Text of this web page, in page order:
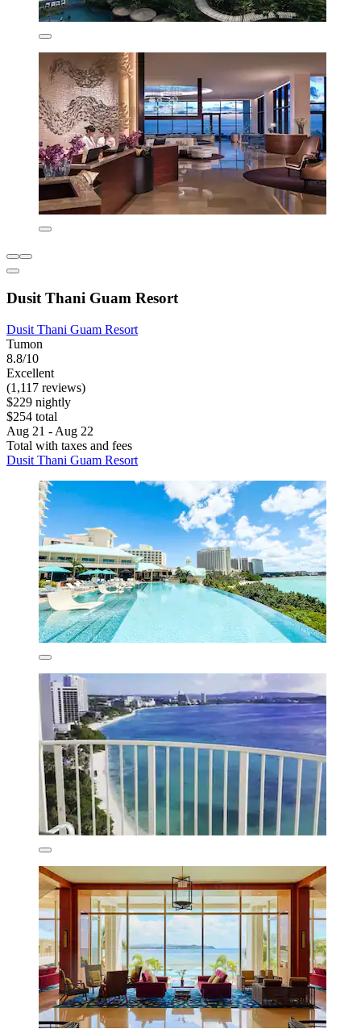
Dusit Thani Guam Resort
Dusit Thani Guam Resort
Tumon
8.8/10
Excellent
(1,117 reviews)
$229 nightly
$254 total
Aug 21 - Aug 22
Total with taxes and fees
Dusit Thani Guam Resort